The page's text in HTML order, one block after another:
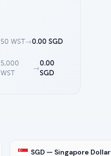
50 WST→0.00 SGD
5,000
WST
→
0.00
SGD
SGD — Singapore Dollar